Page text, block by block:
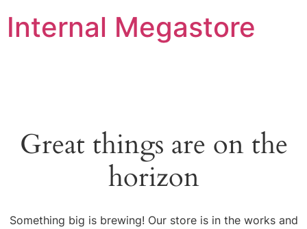
Internal Megastore
Great things are on the
horizon
Something big is brewing! Our store is in the works and